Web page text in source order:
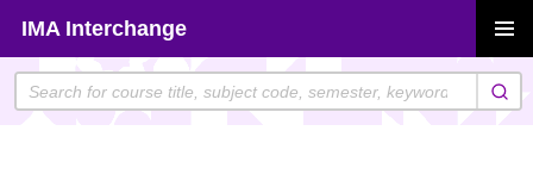
content
IMA Interchange
MENU